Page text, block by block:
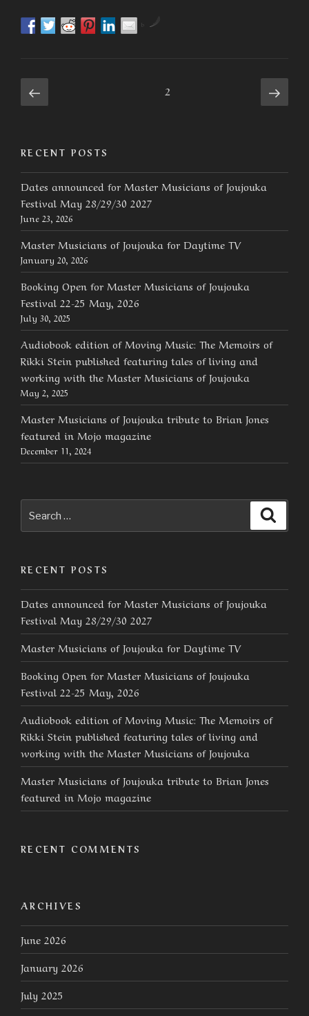
by
PostsPrevious
page
2 Next
page
RECENT POSTS
Dates announced for Master Musicians of Joujouka
Festival May 28/29/30 2027
June 23, 2026
Master Musicians of Joujouka for Daytime TV
January 20, 2026
Booking Open for Master Musicians of Joujouka
Festival 22-25 May, 2026
July 30, 2025
Audiobook edition of Moving Music: The Memoirs of
Rikki Stein published featuring tales of living and
working with the Master Musicians of Joujouka
May 2, 2025
Master Musicians of Joujouka tribute to Brian Jones
featured in Mojo magazine
December 11, 2024
for:
RECENT POSTS
Dates announced for Master Musicians of Joujouka
Festival May 28/29/30 2027
Master Musicians of Joujouka for Daytime TV
Booking Open for Master Musicians of Joujouka
Festival 22-25 May, 2026
Audiobook edition of Moving Music: The Memoirs of
Rikki Stein published featuring tales of living and
working with the Master Musicians of Joujouka
Master Musicians of Joujouka tribute to Brian Jones
featured in Mojo magazine
RECENT COMMENTS
ARCHIVES
June 2026
January 2026
July 2025